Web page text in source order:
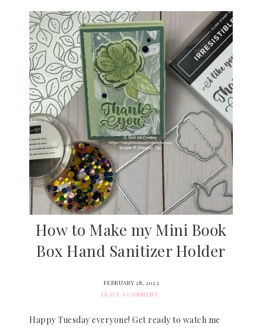
How to Make my Mini Book
Box Hand Sanitizer Holder
FEBRUARY 28, 2023
LEAVE A COMMENT
Happy Tuesday everyone! Get ready to watch me